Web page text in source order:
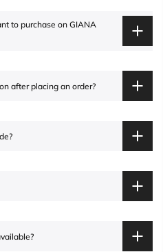
to purchase on GIANA
after placing an order?